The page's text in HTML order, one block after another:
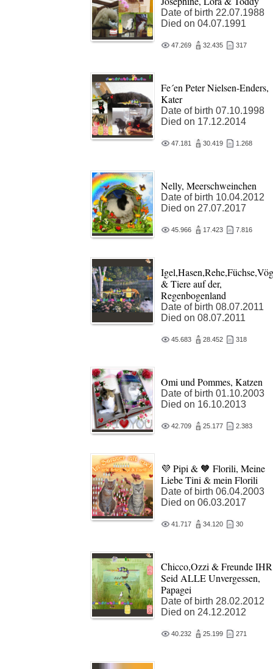
Date of birth 22.07.1988
Died on 04.07.1991
47.269 32.435 317
Fe´en Peter Nielsen-Enders,
Kater
Date of birth 07.10.1998
Died on 17.12.2014
47.181 30.419 1.268
Nelly, Meerschweinchen
Date of birth 10.04.2012
Died on 27.07.2017
45.966 17.423 7.816
& Tiere auf der,
Regenbogenland
Date of birth 08.07.2011
Died on 08.07.2011
45.683 28.452 318
Omi und Pommes, Katzen
Date of birth 01.10.2003
Died on 16.10.2013
42.709 25.177 2.383
💜 Pipi & 🧡 Florili, Meine
Liebe Tini & mein Florili
Date of birth 06.04.2003
Died on 06.03.2017
41.717 34.120 30
Chicco,Ozzi & Freunde IHR
Seid ALLE Unvergessen,
Papagei
Date of birth 28.02.2012
Died on 24.12.2012
40.232 25.199 271